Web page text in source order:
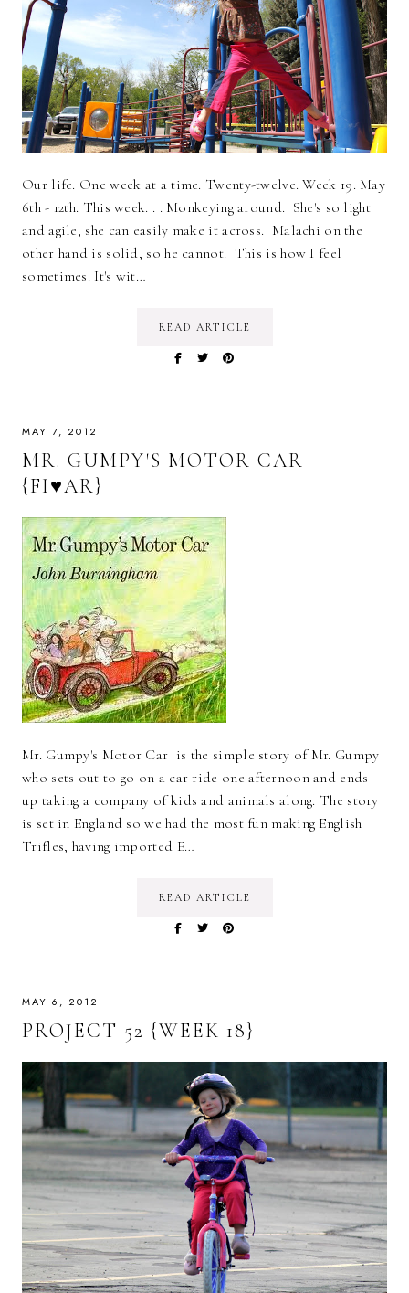
Our life. One week at a time. Twenty-twelve. Week 19. May
6th - 12th. This week. . . Monkeying around. She's so light
and agile, she can easily make it across. Malachi on the
other hand is solid, so he cannot. This is how I feel
sometimes. It's wit…
READ ARTICLE
MAY 7, 2012
MR. GUMPY'S MOTOR CAR
{FI♥AR}
Mr. Gumpy's Motor Car is the simple story of Mr. Gumpy
who sets out to go on a car ride one afternoon and ends
up taking a company of kids and animals along. The story
is set in England so we had the most fun making English
Trifles, having imported E…
READ ARTICLE
MAY 6, 2012
PROJECT 52 {WEEK 18}